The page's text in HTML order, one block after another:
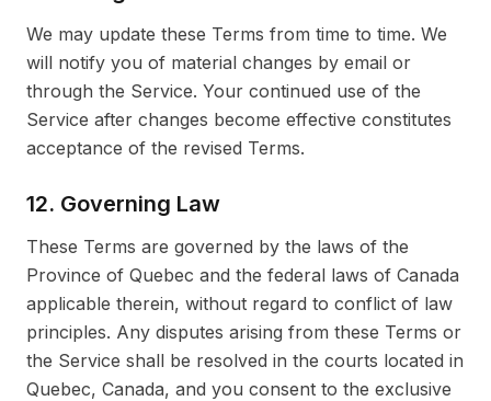
We may update these Terms from time to time. We
will notify you of material changes by email or
through the Service. Your continued use of the
Service after changes become effective constitutes
acceptance of the revised Terms.
12. Governing Law
These Terms are governed by the laws of the
Province of Quebec and the federal laws of Canada
applicable therein, without regard to conflict of law
principles. Any disputes arising from these Terms or
the Service shall be resolved in the courts located in
Quebec, Canada, and you consent to the exclusive